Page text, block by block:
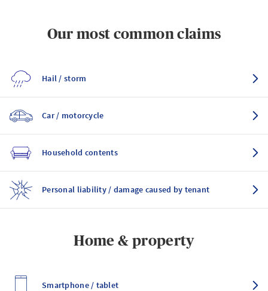
Our most common claims
Hail / storm
Car / motorcycle
Household contents
Personal liability / damage caused by tenant
Home & property
Smartphone / tablet